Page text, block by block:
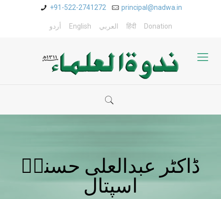
+91-522-2741272 principal@nadwa.in
أردو English العربي हिंदी Donation
ڈاکٹر عبدالعلی حسنیؒ
اسپتال